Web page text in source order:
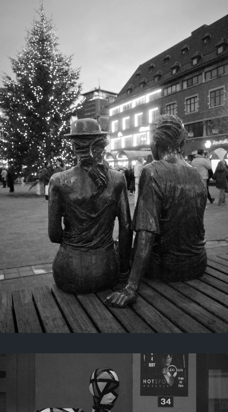
This year
February 8, 2026
Last year
November 29, 2025